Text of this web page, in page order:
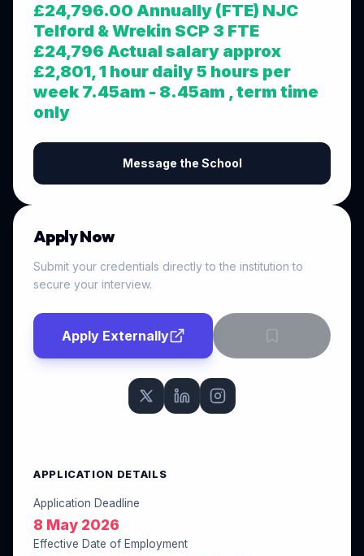
£24,796.00 Annually (FTE) NJC
Telford & Wrekin SCP 3 FTE
£24,796 Actual salary approx
£2,801, 1 hour daily 5 hours per
week 7.45am - 8.45am , term time
only
Message the School
Apply Now
Submit your credentials directly to the institution to
secure your interview.
Apply Externally
APPLICATION DETAILS
Application Deadline
8 May 2026
Effective Date of Employment